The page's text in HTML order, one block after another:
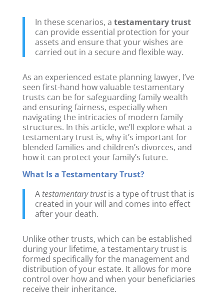
In these scenarios, a testamentary trust
can provide essential protection for your
assets and ensure that your wishes are
carried out in a secure and flexible way.
As an experienced estate planning lawyer, I’ve
seen first-hand how valuable testamentary
trusts can be for safeguarding family wealth
and ensuring fairness, especially when
navigating the intricacies of modern family
structures. In this article, we’ll explore what a
testamentary trust is, why it’s important for
blended families and children’s divorces, and
how it can protect your family’s future.
What Is a Testamentary Trust?
A testamentary trustis a type of trust that is
created in your will and comes into effect
after your death.
Unlike other trusts, which can be established
during your lifetime, a testamentary trust is
formed specifically for the management and
distribution of your estate. It allows for more
control over how and when your beneficiaries
receive their inheritance.